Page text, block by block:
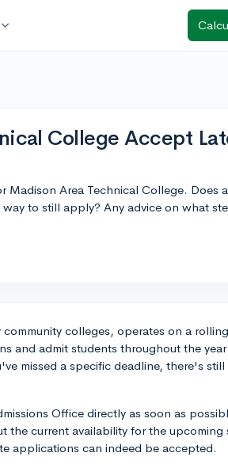
expand_more
College Accept
Madison Area Technical College. Does
to still apply? Any advice on what
colleges, operates on a
and admit students throughout the
missed a specific deadline, there's
Office directly as soon as
the current availability for the upcoming
applications can indeed be accepted.